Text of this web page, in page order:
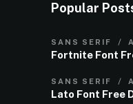
Popular
SANS SERIF
Fortnite Font
SANS SERIF
Lato Font Free